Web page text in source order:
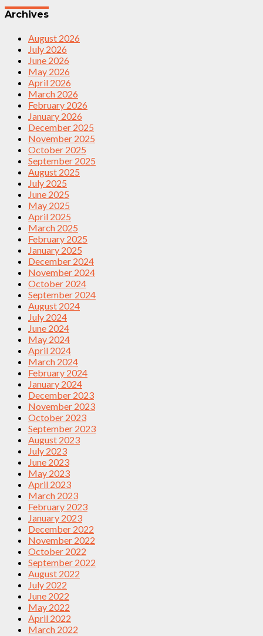
Archives
August 2026
July 2026
June 2026
May 2026
April 2026
March 2026
February 2026
January 2026
December 2025
November 2025
October 2025
September 2025
August 2025
July 2025
June 2025
May 2025
April 2025
March 2025
February 2025
January 2025
December 2024
November 2024
October 2024
September 2024
August 2024
July 2024
June 2024
May 2024
April 2024
March 2024
February 2024
January 2024
December 2023
November 2023
October 2023
September 2023
August 2023
July 2023
June 2023
May 2023
April 2023
March 2023
February 2023
January 2023
December 2022
November 2022
October 2022
September 2022
August 2022
July 2022
June 2022
May 2022
April 2022
March 2022